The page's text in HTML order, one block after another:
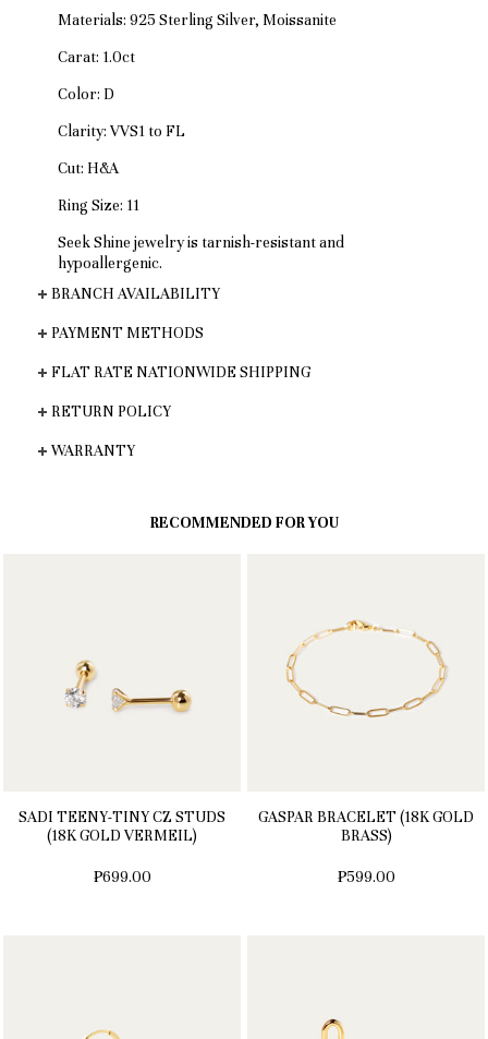
Materials: 925 Sterling Silver, Moissanite
Carat: 1.0ct
Color: D
Clarity: VVS1 to FL
Cut: H&A
Ring Size: 11
Seek Shine jewelry is tarnish-resistant and
hypoallergenic.
BRANCH AVAILABILITY
PAYMENT METHODS
FLAT RATE NATIONWIDE SHIPPING
RETURN POLICY
WARRANTY
RECOMMENDED FOR YOU
SADI TEENY-TINY CZ STUDS
(18K GOLD VERMEIL)
₱699.00
GASPAR BRACELET (18K GOLD
BRASS)
₱599.00